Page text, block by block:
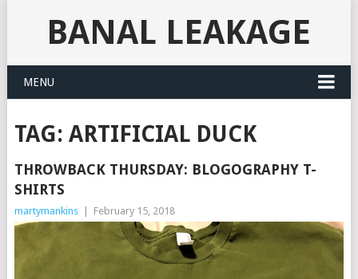
BANAL LEAKAGE
MENU
TAG: ARTIFICIAL DUCK
THROWBACK THURSDAY: BLOGOGRAPHY T-
SHIRTS
martymankins February 15, 2018